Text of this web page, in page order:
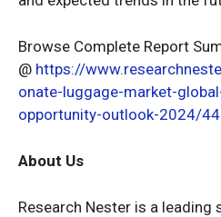
Browse Complete Report
@ https://
onate-luggage-market-
opportunity-outlook-2024/
About Us
Research Nester is a